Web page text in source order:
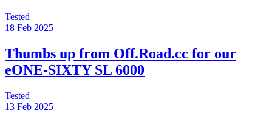
Tested
18 Feb 2025
Thumbs up from Off.Road.cc for our
eONE-SIXTY SL 6000
Tested
13 Feb 2025